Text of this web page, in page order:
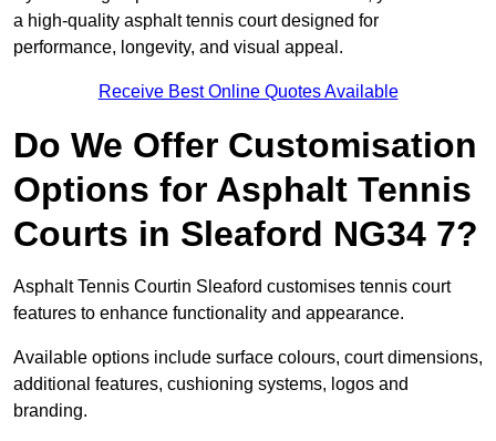
a high-quality asphalt tennis court designed for
performance, longevity, and visual appeal.
Receive Best Online Quotes Available
Do We Offer Customisation
Options for Asphalt Tennis
Courts in Sleaford NG34 7?
Asphalt Tennis Courtin Sleaford customises tennis court
features to enhance functionality and appearance.
Available options include surface colours, court dimensions,
additional features, cushioning systems, logos and
branding.